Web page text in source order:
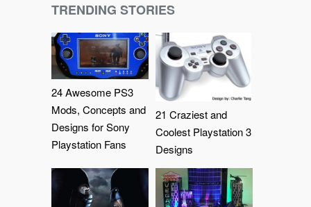
TRENDING STORIES
24 Awesome PS3
Mods, Concepts and
Designs for Sony
Playstation Fans
21 Craziest and
Coolest Playstation 3
Designs